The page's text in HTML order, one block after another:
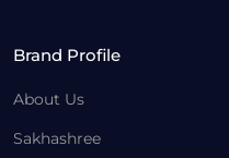
Brand Profile
About Us
Sakhashree